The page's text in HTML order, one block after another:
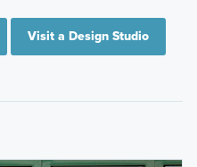
Visit a Design Studio